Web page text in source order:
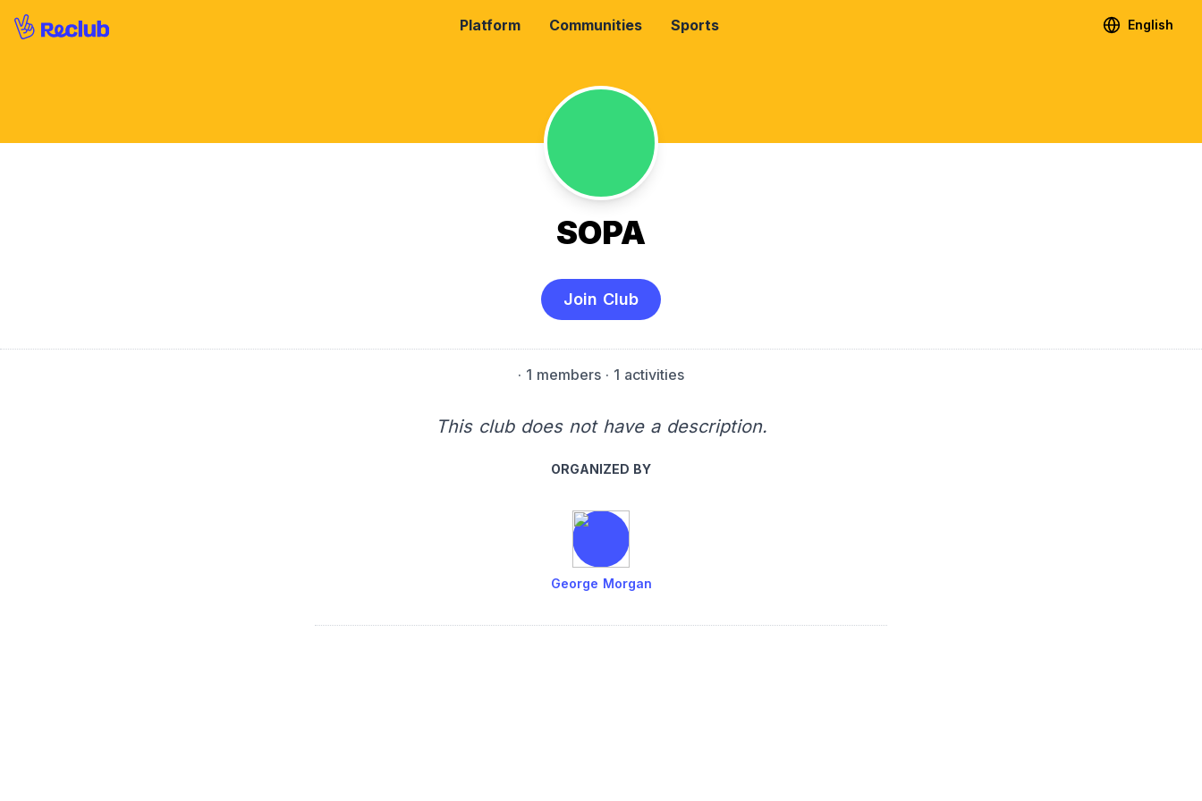
Platform Communities Sports English
SOPA
Join Club
· 1 members · 1 activities
This club does not have a description.
ORGANIZED BY
George Morgan